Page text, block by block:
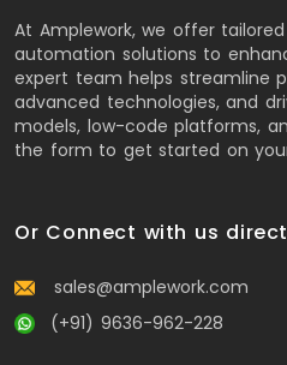
At Amplework, we offer
automation solutions to
expert team helps streamline
advanced technologies, and
models, low-code platforms,
the form to get started on
Or Connect with us
sales@amplework.com
(+91) 9636-962-228